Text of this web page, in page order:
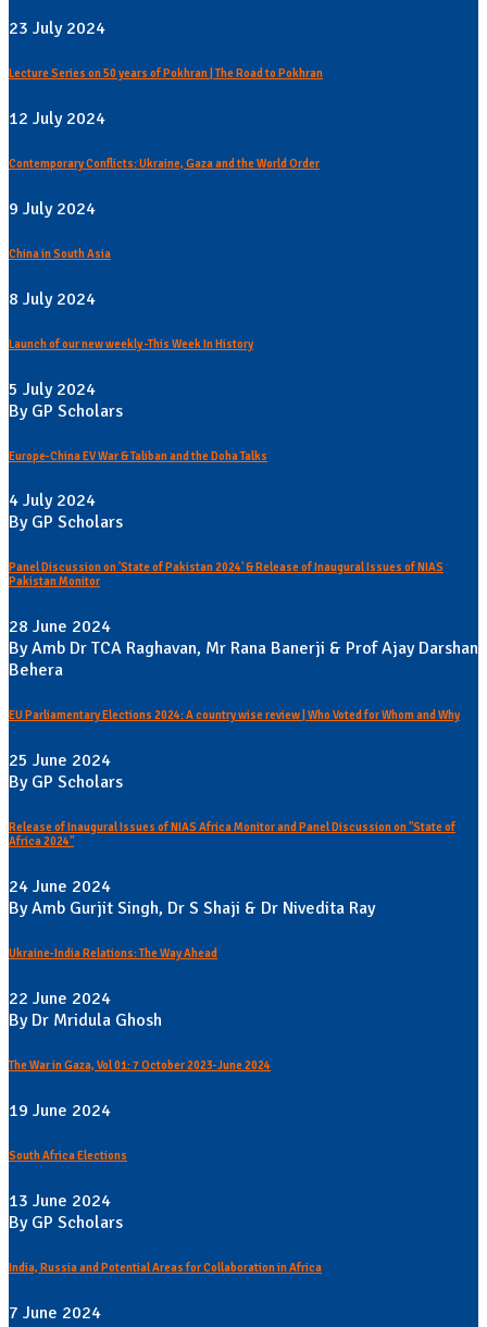
23 July 2024
Lecture Series on 50 years of Pokhran | The Road to Pokhran
12 July 2024
Contemporary Conflicts: Ukraine, Gaza and the World Order
9 July 2024
China in South Asia
8 July 2024
Launch of our new weekly -This Week In History
5 July 2024
By GP Scholars
Europe-China EV War & Taliban and the Doha Talks
4 July 2024
By GP Scholars
Panel Discussion on 'State of Pakistan 2024' & Release of Inaugural Issues of NIAS
Pakistan Monitor
28 June 2024
By Amb Dr TCA Raghavan, Mr Rana Banerji & Prof Ajay Darshan
Behera
EU Parliamentary Elections 2024: A country wise review | Who Voted for Whom and Why
25 June 2024
By GP Scholars
Release of Inaugural Issues of NIAS Africa Monitor and Panel Discussion on "State of
Africa 2024"
24 June 2024
By Amb Gurjit Singh, Dr S Shaji & Dr Nivedita Ray
Ukraine-India Relations: The Way Ahead
22 June 2024
By Dr Mridula Ghosh
The War in Gaza, Vol 01: 7 October 2023-June 2024
19 June 2024
South Africa Elections
13 June 2024
By GP Scholars
India, Russia and Potential Areas for Collaboration in Africa
7 June 2024